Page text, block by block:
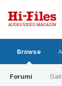
Browse
Forumi